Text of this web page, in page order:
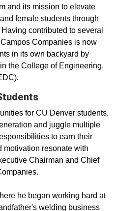
and its mission to elevate
female students through
contributed to several
Companies is now
in its own backyard by
the College of Engineering,
for CU Denver students,
and juggle multiple
to earn their
motivation resonate with
Chairman and Chief
he began working hard at
welding business